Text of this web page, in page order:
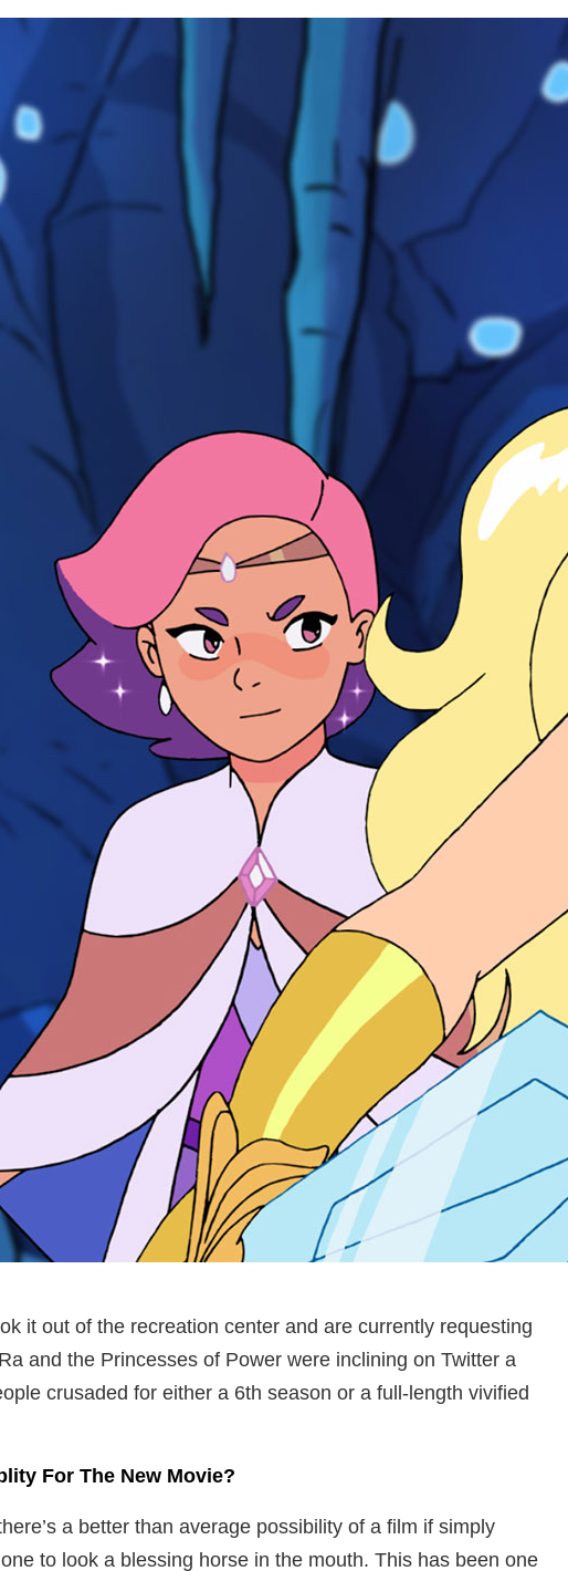
it out of the recreation center and are currently requesting
and the Princesses of Power were inclining on Twitter a
crusaded for either a 6th season or a full-length vivified
For The New Movie?
a better than average possibility of a film if simply
to look a blessing horse in the mouth. This has been one